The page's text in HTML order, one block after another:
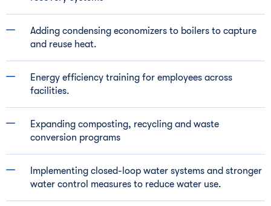
Adding condensing economizers to boilers to capture
and reuse heat.
Energy efficiency training for employees across
facilities.
Expanding composting, recycling and waste
conversion programs
Implementing closed-loop water systems and stronger
water control measures to reduce water use.